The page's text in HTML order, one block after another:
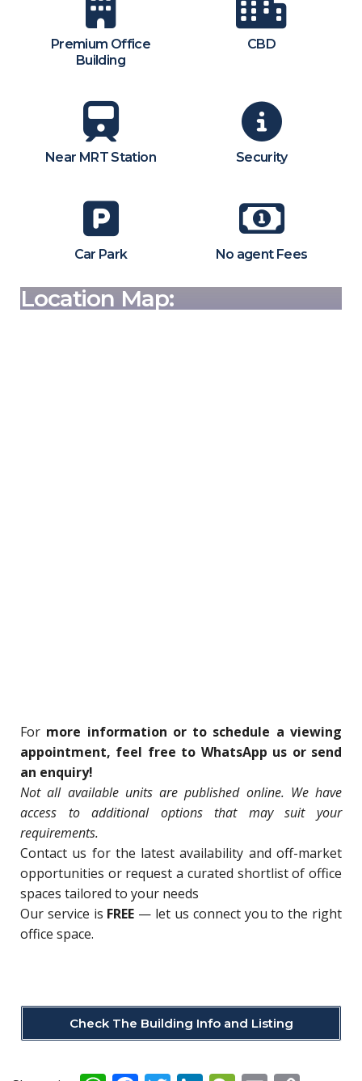
Premium Office
Building
CBD
Near MRT Station Security
Car Park No agent Fees
Location Map:
For more information or to schedule a viewing
appointment, feel free to WhatsApp us or send
an enquiry!
Not all available units are published online. We have
access to additional options that may suit your
requirements.
Contact us for the latest availability and off-market
opportunities or request a curated shortlist of office
spaces tailored to your needs
Our service is FREE — let us connect you to the right
office space.
Check The Building Info and Listing